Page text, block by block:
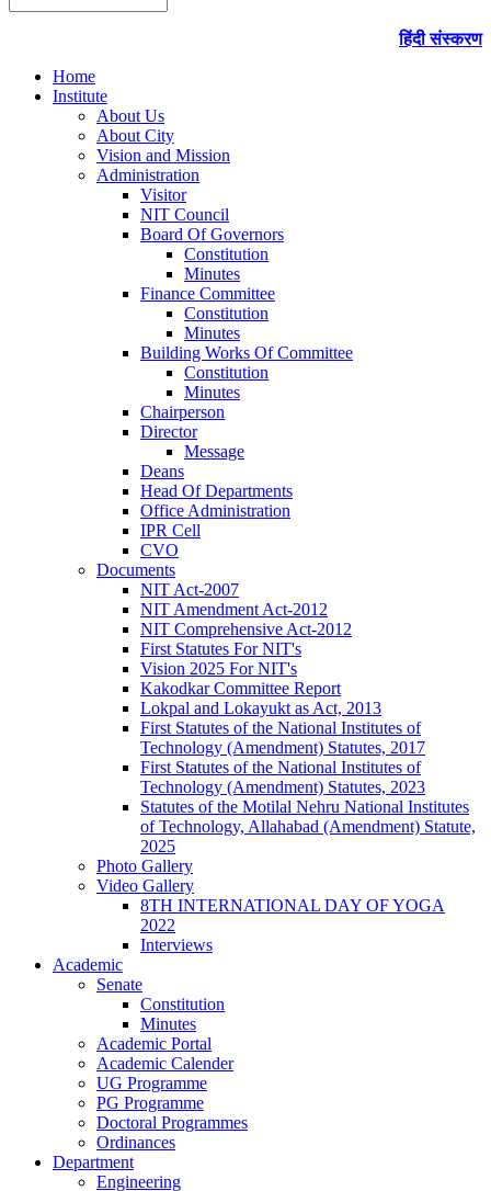
हिंदी संस्करण
Home
Institute
About Us
About City
Vision and Mission
Administration
Visitor
NIT Council
Board Of Governors
Constitution
Minutes
Finance Committee
Constitution
Minutes
Building Works Of Committee
Constitution
Minutes
Chairperson
Director
Message
Deans
Head Of Departments
Office Administration
IPR Cell
CVO
Documents
NIT Act-2007
NIT Amendment Act-2012
NIT Comprehensive Act-2012
First Statutes For NIT's
Vision 2025 For NIT's
Kakodkar Committee Report
Lokpal and Lokayukt as Act, 2013
First Statutes of the National Institutes of
Technology (Amendment) Statutes, 2017
First Statutes of the National Institutes of
Technology (Amendment) Statutes, 2023
Statutes of the Motilal Nehru National Institutes
of Technology, Allahabad (Amendment) Statute,
2025
Photo Gallery
Video Gallery
8TH INTERNATIONAL DAY OF YOGA
2022
Interviews
Academic
Senate
Constitution
Minutes
Academic Portal
Academic Calender
UG Programme
PG Programme
Doctoral Programmes
Ordinances
Department
Engineering